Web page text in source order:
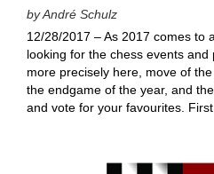
by André Schulz
12/28/2017 – As 2017 comes to
looking for the chess events and
more precisely here, move of
the endgame of the year, and
and vote for your favourites.